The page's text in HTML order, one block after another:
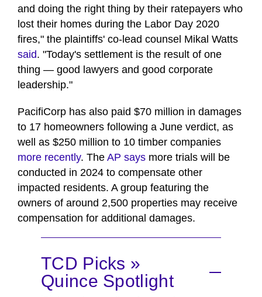
and doing the right thing by their ratepayers who
lost their homes during the Labor Day 2020
fires," the plaintiffs' co-lead counsel Mikal Watts
said. "Today's settlement is the result of one
thing — good lawyers and good corporate
leadership."
PacifiCorp has also paid $70 million in damages
to 17 homeowners following a June verdict, as
well as $250 million to 10 timber companies
more recently. The AP says more trials will be
conducted in 2024 to compensate other
impacted residents. A group featuring the
owners of around 2,500 properties may receive
compensation for additional damages.
TCD Picks »
Quince Spotlight